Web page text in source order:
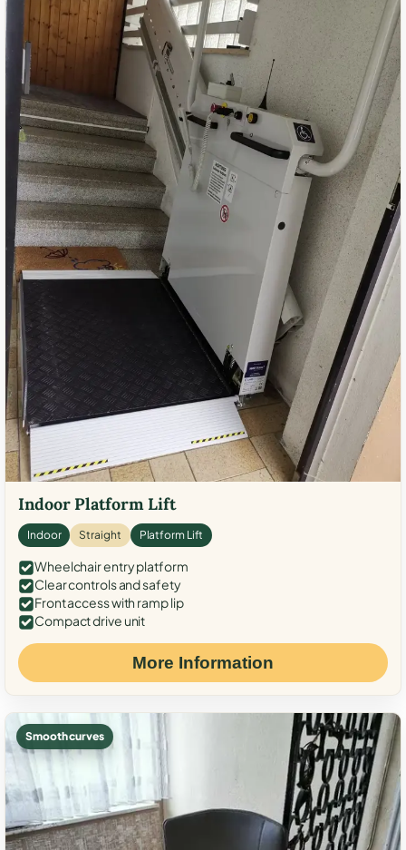
Indoor Platform Lift
Indoor Straight Platform Lift
Wheelchair entry platform
Clear controls and safety
Front access with ramp lip
Compact drive unit
More Information
Smooth curves